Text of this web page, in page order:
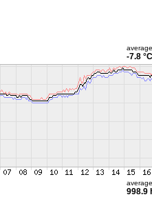
average
-7.8 °C
average
998.9